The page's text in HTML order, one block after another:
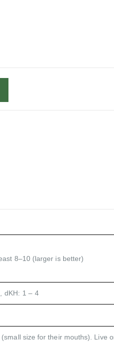
8–10 (larger is better)
dKH: 1 – 4
size for their mouths). Live